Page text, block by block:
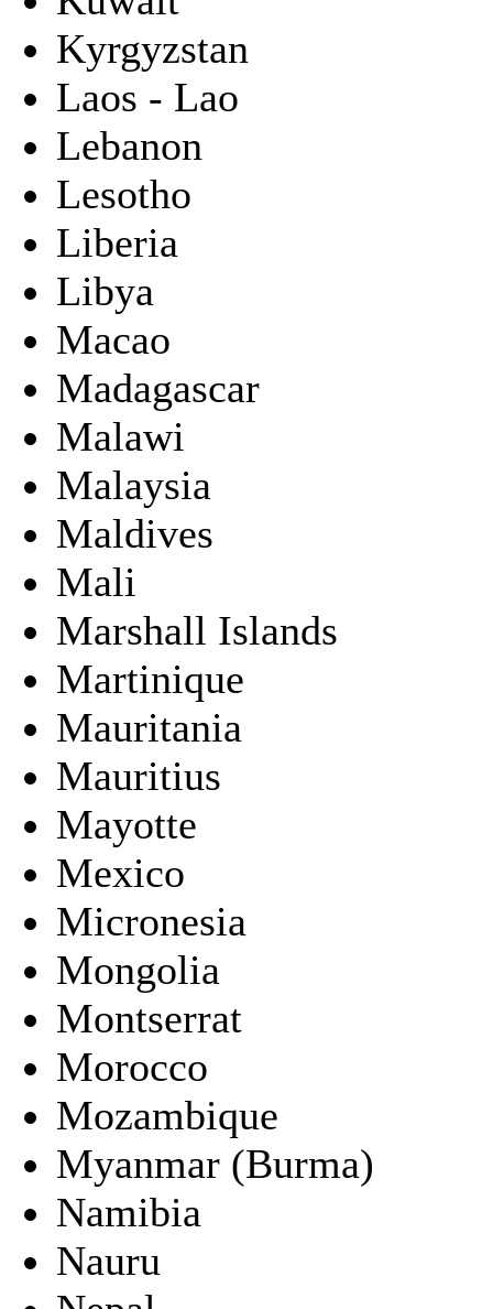
Kyrgyzstan
Laos - Lao
Lebanon
Lesotho
Liberia
Libya
Macao
Madagascar
Malawi
Malaysia
Maldives
Mali
Marshall Islands
Martinique
Mauritania
Mauritius
Mayotte
Mexico
Micronesia
Mongolia
Montserrat
Morocco
Mozambique
Myanmar (Burma)
Namibia
Nauru